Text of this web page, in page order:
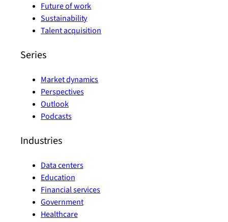
Future of work
Sustainability
Talent acquisition
Series
Market dynamics
Perspectives
Outlook
Podcasts
Industries
Data centers
Education
Financial services
Government
Healthcare